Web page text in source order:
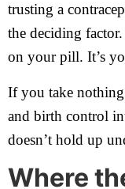
trusting a
the deciding
on your pill. It’s
If you take
and birth control
doesn’t hold up
Where